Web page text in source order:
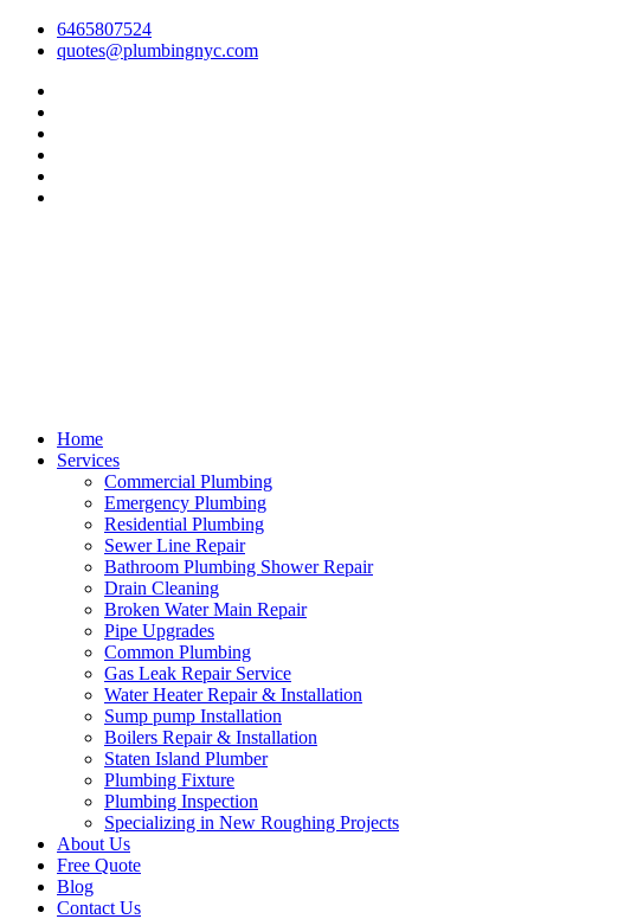
6465807524
quotes@plumbingnyc.com
Home
Services
Commercial Plumbing
Emergency Plumbing
Residential Plumbing
Sewer Line Repair
Bathroom Plumbing Shower Repair
Drain Cleaning
Broken Water Main Repair
Pipe Upgrades
Common Plumbing
Gas Leak Repair Service
Water Heater Repair & Installation
Sump pump Installation
Boilers Repair & Installation
Staten Island Plumber
Plumbing Fixture
Plumbing Inspection
Specializing in New Roughing Projects
About Us
Free Quote
Blog
Contact Us